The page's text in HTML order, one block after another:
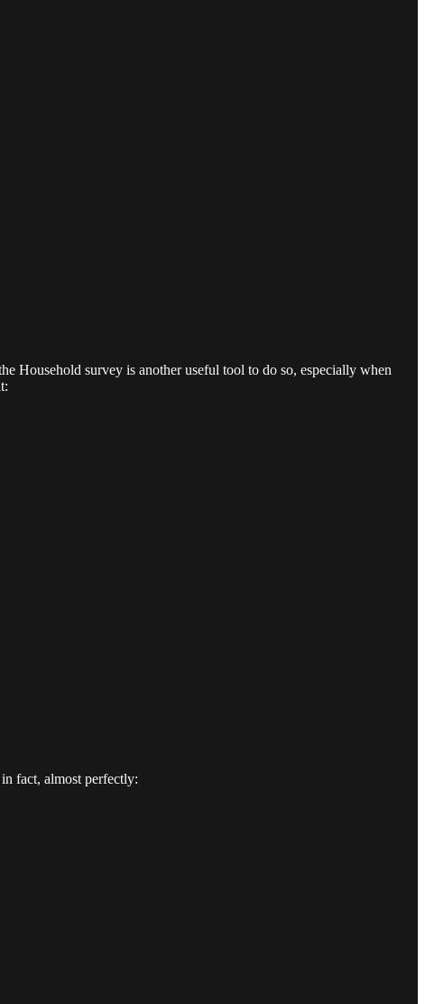
Household survey is another useful tool to do so, especially when
fact, almost perfectly: